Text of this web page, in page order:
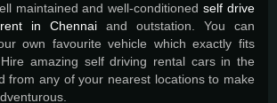
maintained and well-conditionedself drive
in Chennai and outstation. You can
own favourite vehicle which exactly fits
amazing self driving rental cars in the
from any of your nearest locations to make